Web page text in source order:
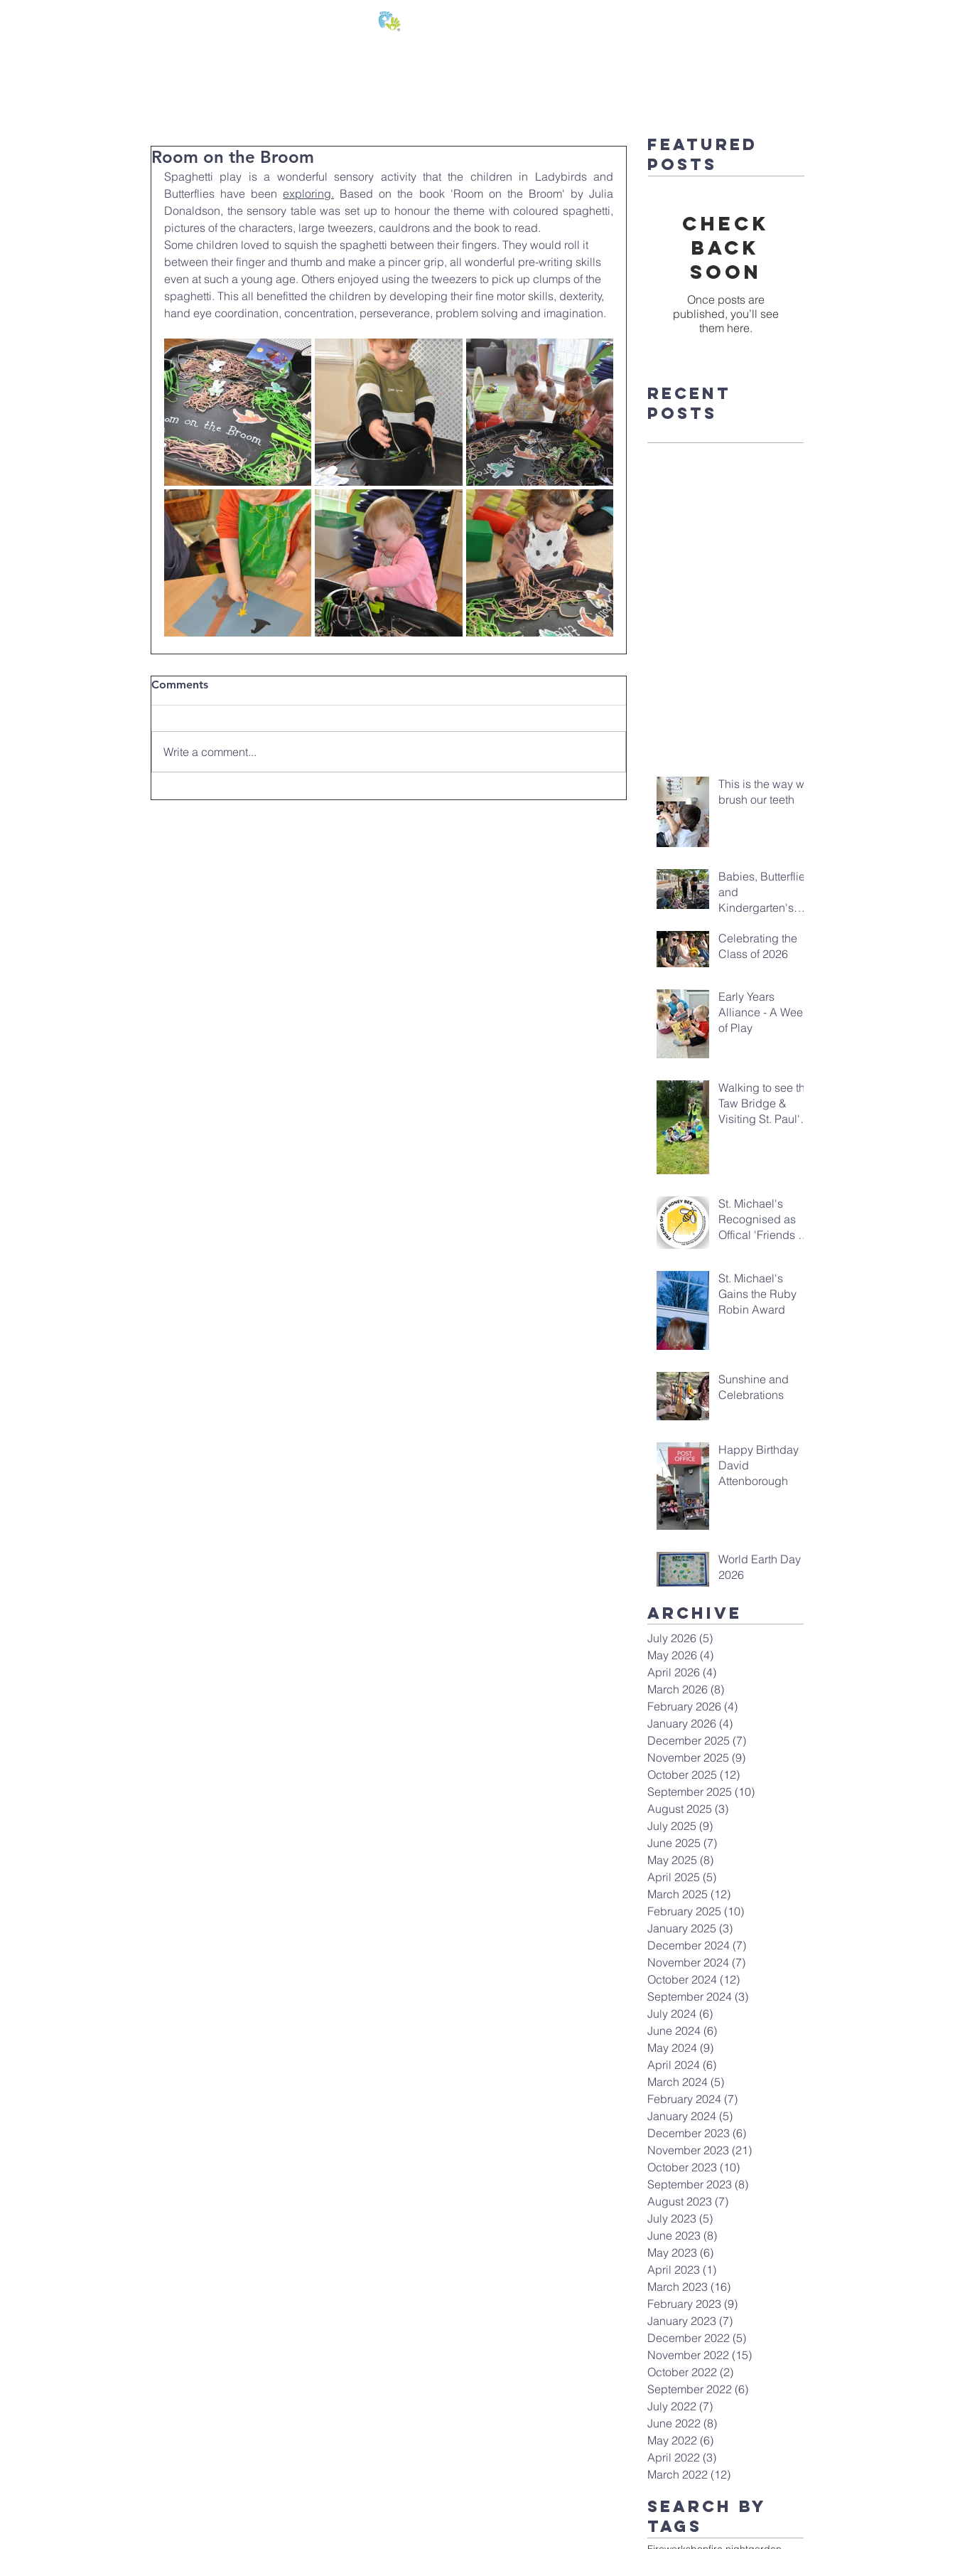
Room on the Broom
Spaghetti play is a wonderful sensory activity that the children in Ladybirds and
Butterflies have been exploring. Based on the book 'Room on the Broom' by Julia
Donaldson, the sensory table was set up to honour the theme with coloured spaghetti,
pictures of the characters, large tweezers, cauldrons and the book to read.
Some children loved to squish the spaghetti between their fingers. They would roll it
between their finger and thumb and make a pincer grip, all wonderful pre-writing skills
even at such a young age. Others enjoyed using the tweezers to pick up clumps of the
spaghetti. This all benefitted the children by developing their fine motor skills, dexterity,
hand eye coordination, concentration, perseverance, problem solving and imagination.
Comments
Write a comment...
Featured
Posts
Check
back
soon
Once posts are
published, you’ll see
them here.
Recent
Posts
This is the way we
brush our teeth
Babies, Butterflies
and
Kindergarten's
Celebrating the
Class of 2026
Early Years
Alliance - A Week
of Play
Walking to see the
Taw Bridge &
Visiting St. Paul's
St. Michael's
Recognised as
Offical 'Friends of
St. Michael's
Gains the Ruby
Robin Award
Sunshine and
Celebrations
Happy Birthday
David
Attenborough
World Earth Day
2026
Archive
July 2026 (5)
May 2026 (4)
April 2026 (4)
March 2026 (8)
February 2026 (4)
January 2026 (4)
December 2025 (7)
November 2025 (9)
October 2025 (12)
September 2025 (10)
August 2025 (3)
July 2025 (9)
June 2025 (7)
May 2025 (8)
April 2025 (5)
March 2025 (12)
February 2025 (10)
January 2025 (3)
December 2024 (7)
November 2024 (7)
October 2024 (12)
September 2024 (3)
July 2024 (6)
June 2024 (6)
May 2024 (9)
April 2024 (6)
March 2024 (5)
February 2024 (7)
January 2024 (5)
December 2023 (6)
November 2023 (21)
October 2023 (10)
September 2023 (8)
August 2023 (7)
July 2023 (5)
June 2023 (8)
May 2023 (6)
April 2023 (1)
March 2023 (16)
February 2023 (9)
January 2023 (7)
December 2022 (5)
November 2022 (15)
October 2022 (2)
September 2022 (6)
July 2022 (7)
June 2022 (8)
May 2022 (6)
April 2022 (3)
March 2022 (12)
Search By
Tags